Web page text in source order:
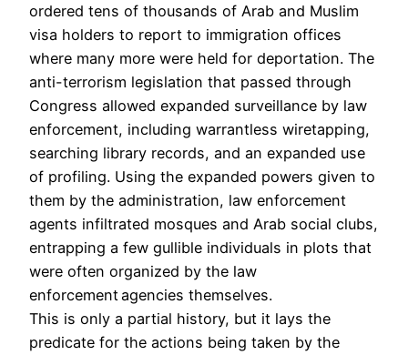
ordered tens of thousands of Arab and Muslim
visa holders to report to immigration offices
where many more were held for deportation. The
anti-terrorism legislation that passed through
Congress allowed expanded surveillance by law
enforcement, including warrantless wiretapping,
searching library records, and an expanded use
of profiling. Using the expanded powers given to
them by the administration, law enforcement
agents infiltrated mosques and Arab social clubs,
entrapping a few gullible individuals in plots that
were often organized by the law
enforcement agencies themselves.
This is only a partial history, but it lays the
predicate for the actions being taken by the